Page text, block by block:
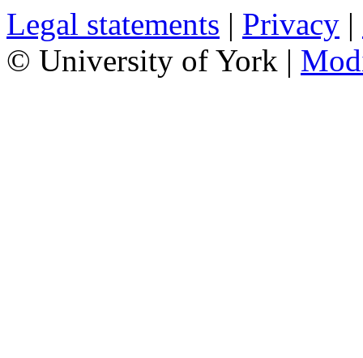
Legal statements | Privacy |
© University of York |